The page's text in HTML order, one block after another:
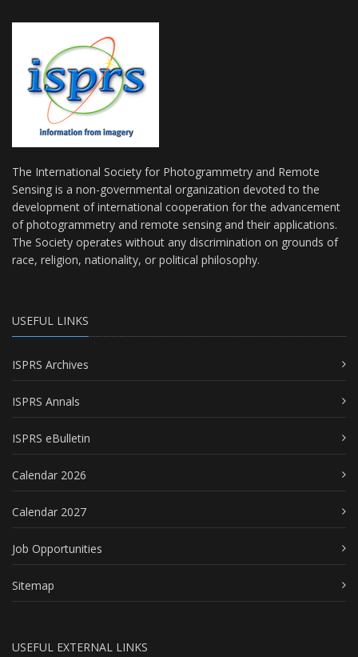
The International Society for Photogrammetry and Remote
Sensing is a non-governmental organization devoted to the
development of international cooperation for the advancement
of photogrammetry and remote sensing and their applications.
The Society operates without any discrimination on grounds of
race, religion, nationality, or political philosophy.
USEFUL LINKS
ISPRS Archives
ISPRS Annals
ISPRS eBulletin
Calendar 2026
Calendar 2027
Job Opportunities
Sitemap
USEFUL EXTERNAL LINKS